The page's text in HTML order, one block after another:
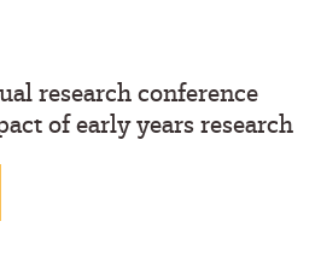
research conference
of early years research